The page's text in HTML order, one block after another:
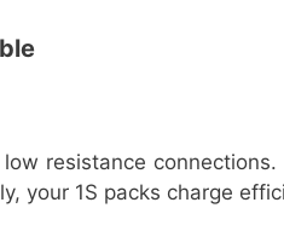
resistance
your 1S packs charge